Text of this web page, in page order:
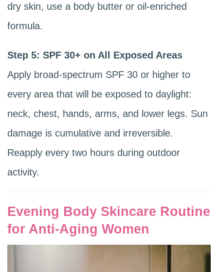
dry skin, use a body butter or oil-enriched
formula.
Step 5: SPF 30+ on All Exposed Areas
Apply broad-spectrum SPF 30 or higher to
every area that will be exposed to daylight:
neck, chest, hands, arms, and lower legs. Sun
damage is cumulative and irreversible.
Reapply every two hours during outdoor
activity.
Evening Body Skincare Routine
for Anti-Aging Women